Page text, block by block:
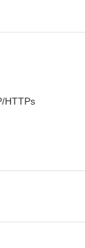
HTTPs